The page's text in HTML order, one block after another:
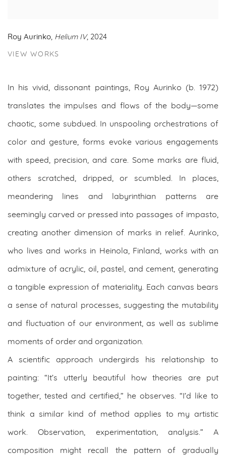
Roy Aurinko, Helium IV, 2024
VIEW WORKS
In his vivid, dissonant paintings, Roy Aurinko (b. 1972)
translates the impulses and flows of the body—some
chaotic, some subdued. In unspooling orchestrations of
color and gesture, forms evoke various engagements
with speed, precision, and care. Some marks are fluid,
others scratched, dripped, or scumbled. In places,
meandering lines and labyrinthian patterns are
seemingly carved or pressed into passages of impasto,
creating another dimension of marks in relief. Aurinko,
who lives and works in Heinola, Finland, works with an
admixture of acrylic, oil, pastel, and cement, generating
a tangible expression of materiality. Each canvas bears
a sense of natural processes, suggesting the mutability
and fluctuation of our environment, as well as sublime
moments of order and organization.
A scientific approach undergirds his relationship to
painting: “It’s utterly beautiful how theories are put
together, tested and certified,” he observes. “I’d like to
think a similar kind of method applies to my artistic
work. Observation, experimentation, analysis.” A
composition might recall the pattern of gradually